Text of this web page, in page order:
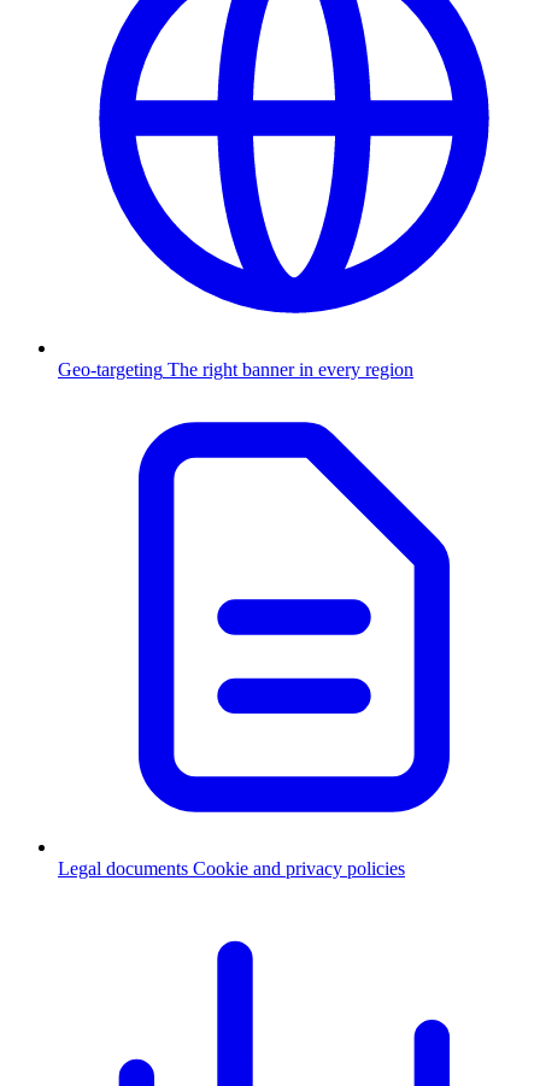
Geo-targeting The right banner in every region
Legal documents Cookie and privacy policies